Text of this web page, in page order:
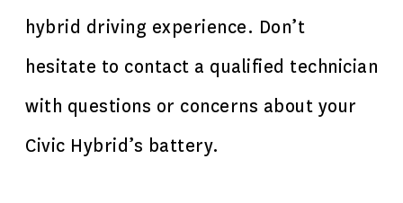
hybrid driving experience. Don’t
hesitate to contact a qualified technician
with questions or concerns about your
Civic Hybrid’s battery.